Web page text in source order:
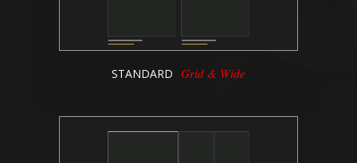
STANDARD Grid & Wide